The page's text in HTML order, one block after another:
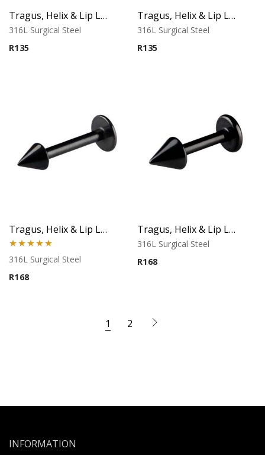
Tragus, Helix & Lip Labret – Micro Cone Top – 316L Surgical Steel
316L Surgical Steel
R135
Tragus, Helix & Lip Labret – Standard Cone Top – 316L Surgical Steel
316L Surgical Steel
R135
Tragus, Helix & Lip Labret – Black Micro Cone – 316L Surgical Steel
Rated 5.00
out of 5
316L Surgical Steel
R168
Tragus, Helix & Lip Labret – Black Cone – 316L Surgical Steel
316L Surgical Steel
R168
1 2
INFORMATION